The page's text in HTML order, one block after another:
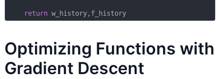
return w_history,f_history
Optimizing Functions with
Gradient Descent